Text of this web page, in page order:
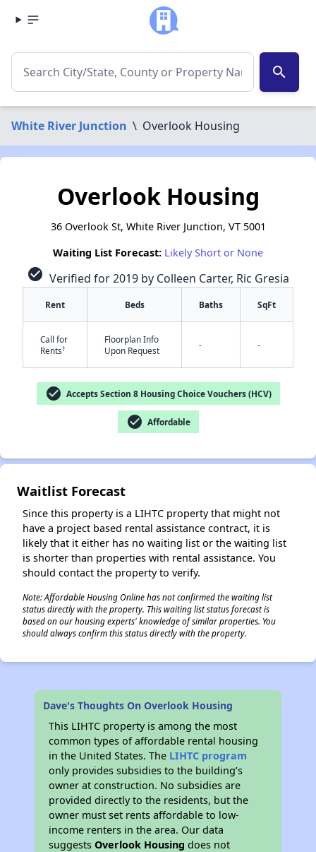
search
White River Junction \ Overlook Housing
✕
Overlook Housing
36 Overlook St, White River Junction, VT 5001
Waiting List Forecast: Likely Short or None
check_circle Verified for 2019 by Colleen Carter, Ric Gresia
Rent Beds Baths SqFt
Call for
Rents†
Floorplan Info
Upon Request
- -
check_circle Accepts Section 8 Housing Choice Vouchers (HCV)
check_circle Affordable
Waitlist Forecast
Since this property is a LIHTC property that might not
have a project based rental assistance contract, it is
likely that it either has no waiting list or the waiting list
is shorter than properties with rental assistance. You
should contact the property to verify.
Note: Affordable Housing Online has not confirmed the waiting list
status directly with the property. This waiting list status forecast is
based on our housing experts' knowledge of similar properties. You
should always confirm this status directly with the property.
Dave's Thoughts On Overlook Housing
This LIHTC property is among the most
common types of affordable rental housing
in the United States. The LIHTC program
only provides subsidies to the building’s
owner at construction. No subsidies are
provided directly to the residents, but the
owner must set rents affordable to low-
income renters in the area. Our data
suggestsOverlook Housing does not